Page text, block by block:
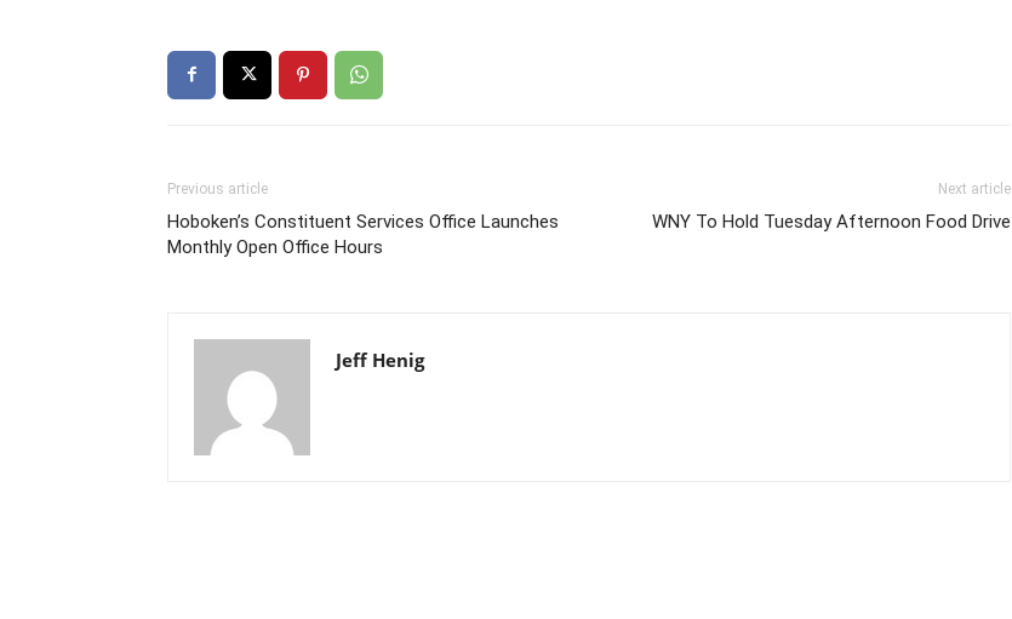
Previous article
Hoboken’s Constituent Services Office Launches
Monthly Open Office Hours
Next article
WNY To Hold Tuesday Afternoon Food Drive
Jeff Henig